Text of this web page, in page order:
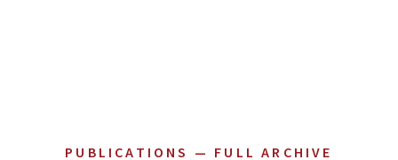
PUBLICATIONS — FULL ARCHIVE